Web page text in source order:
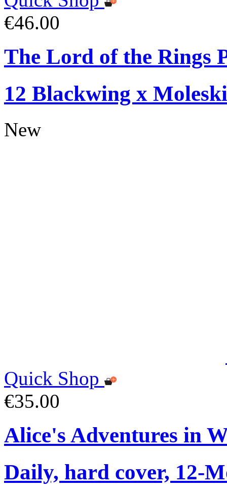
€46.00
The Lord of the Rings
12 Blackwing x
New
Quick Shop
€35.00
Alice's Adventures in
Daily, hard cover, 12-